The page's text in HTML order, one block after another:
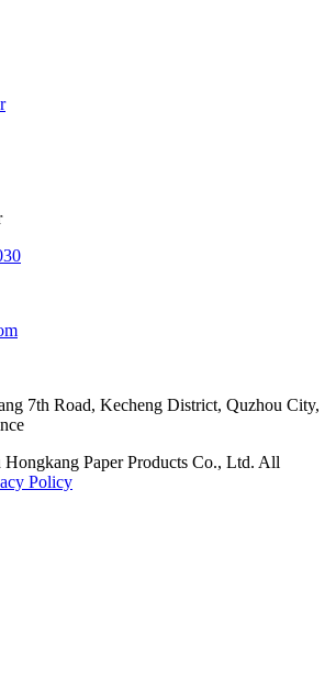
7th Road, Kecheng District, Quzhou City,
Paper Products Co., Ltd. All
Policy